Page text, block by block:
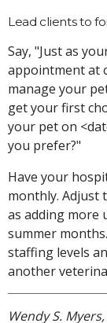
Lead clients to
Say, "Just as
appointment at
manage your
get your first
your pet on
you prefer?"
Have your
monthly. Adjust
as adding more
summer
staffing levels
another
Wendy S.